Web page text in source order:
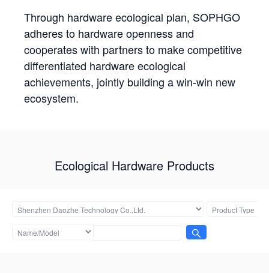
Through hardware ecological plan, SOPHGO
adheres to hardware openness and
cooperates with partners to make competitive
differentiated hardware ecological
achievements, jointly building a win-win new
ecosystem.
Ecological Hardware Products